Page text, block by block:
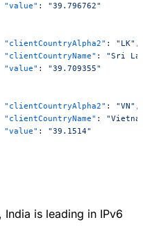
				"value"
: "39.796762"
				"clientCountryAlpha2"
: "LK" ,
				"clientCountryName"
: "Sri
				"value"
: "39.709355"
				"clientCountryAlpha2"
: "VN" ,
				"clientCountryName"
:
				"value"
: "39.1514"
is leading in IPv6